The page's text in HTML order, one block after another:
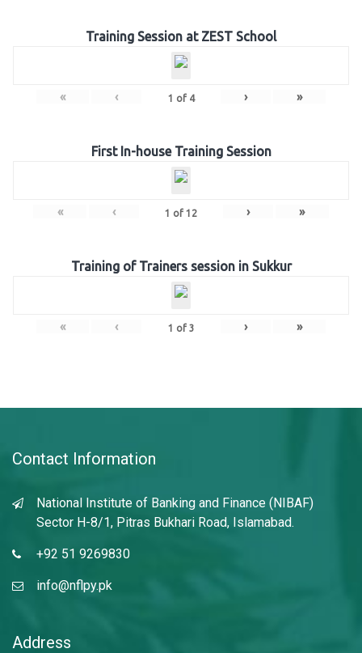
Training Session at ZEST School
« ‹ 1 of 4 › »
First In-house Training Session
« ‹ 1 of 12 › »
Training of Trainers session in Sukkur
« ‹ 1 of 3 › »
Contact Information
National Institute of Banking and Finance (NIBAF)
Sector H-8/1, Pitras Bukhari Road, Islamabad.
+92 51 9269830
info@nflpy.pk
Address